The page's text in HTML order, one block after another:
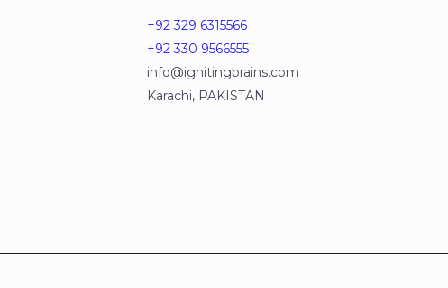
+92 329 6315566
+92 330 9566555
info@ignitingbrains.com
Karachi, PAKISTAN